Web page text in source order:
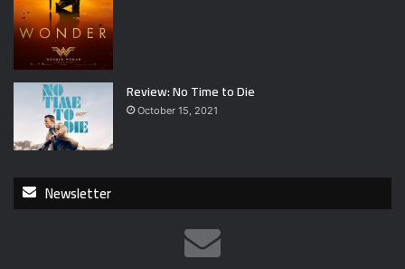
Review: No Time to Die
October 15, 2021
Newsletter